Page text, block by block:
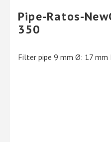
Pipe-Ratos-
350
Filter pipe 9 mm Ø: 17 mm